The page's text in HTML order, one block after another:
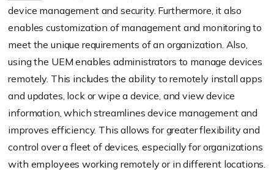
device management and security. Furthermore, it also
enables customization of management and monitoring to
meet the unique requirements of an organization. Also,
using the UEM enables administrators to manage devices
remotely. This includes the ability to remotely install apps
and updates, lock or wipe a device, and view device
information, which streamlines device management and
improves efficiency. This allows for greater flexibility and
control over a fleet of devices, especially for organizations
with employees working remotely or in different locations.